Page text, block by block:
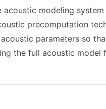
modeling
precomputation
parameters so
the full acoustic model